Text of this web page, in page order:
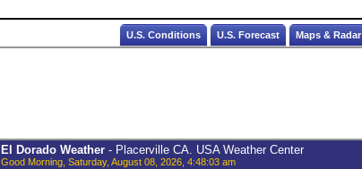
U.S. Conditions U.S. Forecast Maps & Radar
El Dorado Weather- Placerville CA. USA Weather Center
Good Morning, Saturday, August 08, 2026, 4:48:03 am